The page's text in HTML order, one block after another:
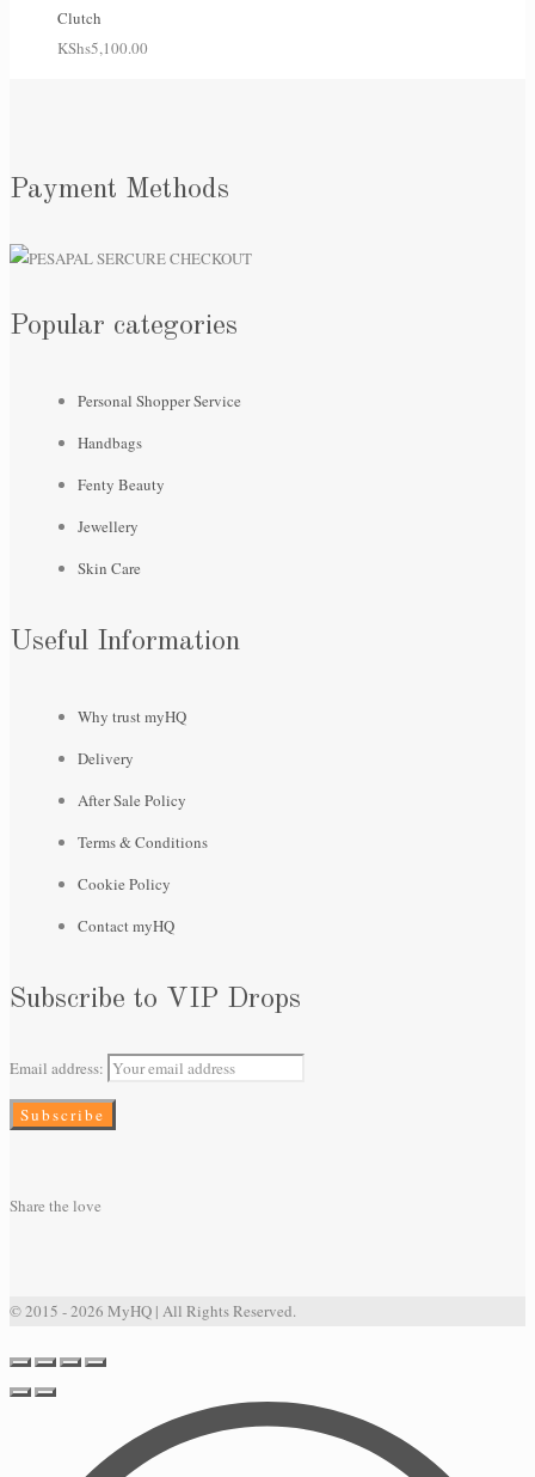
Clutch
KShs5,100.00
Payment Methods
Popular categories
Personal Shopper Service
Handbags
Fenty Beauty
Jewellery
Skin Care
Useful Information
Why trust myHQ
Delivery
After Sale Policy
Terms & Conditions
Cookie Policy
Contact myHQ
Subscribe to VIP Drops
Email address:
Share the love
© 2015 - 2026 MyHQ | All Rights Reserved.